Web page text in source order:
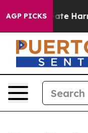
AGP PICKS
to Abate Harms